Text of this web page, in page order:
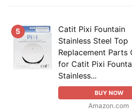
5
Catit Pixi Fountain
Stainless Steel Top
Replacement Parts
for Catit Pixi
Stainless...
BUY NOW
Amazon.com